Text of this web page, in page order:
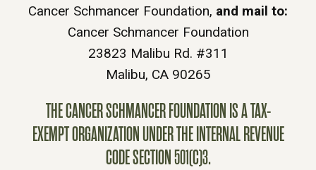
Cancer Schmancer Foundation, and mail to:
Cancer Schmancer Foundation
23823 Malibu Rd. #311
Malibu, CA 90265
THE CANCER SCHMANCER FOUNDATION IS A TAX-
EXEMPT ORGANIZATION UNDER THE INTERNAL REVENUE
CODE SECTION 501(C)3.